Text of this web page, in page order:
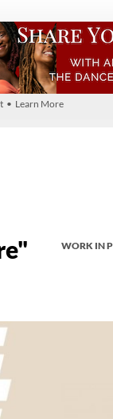
• Learn More
WORK IN